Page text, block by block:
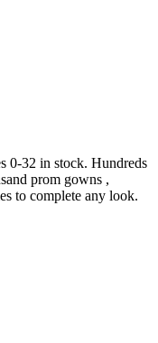
0-32 in stock. Hundreds
prom gowns ,
to complete any look.